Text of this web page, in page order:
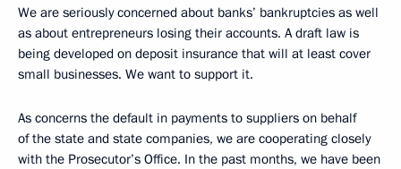
We are seriously concerned about banks’ bankruptcies as well
as about entrepreneurs losing their accounts. A draft law is
being developed on deposit insurance that will at least cover
small businesses. We want to support it.
As concerns the default in payments to suppliers on behalf
of the state and state companies, we are cooperating closely
with the Prosecutor’s Office. In the past months, we have been